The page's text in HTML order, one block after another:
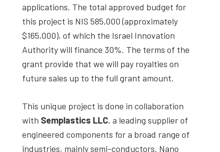
applications. The total approved budget for
this project is NIS 585,000 (approximately
$165,000), of which the Israel Innovation
Authority will finance 30%. The terms of the
grant provide that we will pay royalties on
future sales up to the full grant amount.
This unique project is done in collaboration
with Semplastics LLC, a leading supplier of
engineered components for a broad range of
industries, mainly semi-conductors. Nano